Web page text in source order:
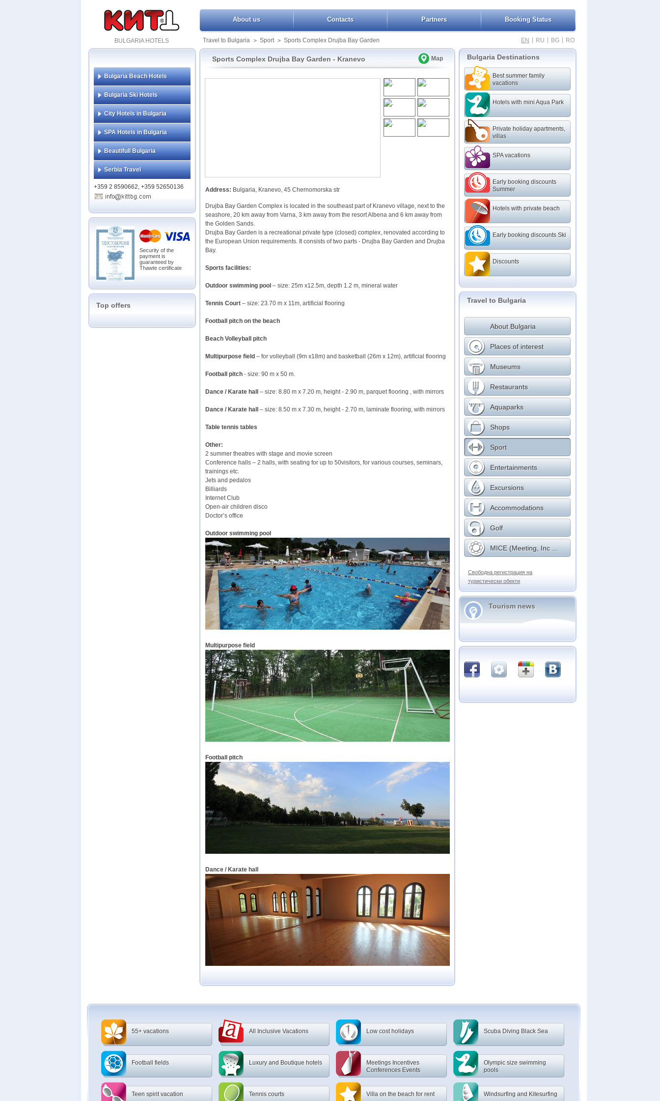
BULGARIA HOTELS
About us Contacts Partners Booking Status
Travel to Bulgaria > Sport > Sports Complex Drujba Bay Garden EN RU BG RO
Bulgaria Beach Hotels
Bulgaria Ski Hotels
City Hotels in Bulgaria
SPA Hotels in Bulgaria
Beautifull Bulgaria
Serbia Travel
+359 2 8590662, +359 52650136
Security of the
payment is
guaranteed by
Thawte certificate
Top offers
Sports Complex Drujba Bay Garden - Kranevo Map
Address: Bulgaria, Kranevo, 45 Chernomorska str
Drujba Bay Garden Complex is located in the southeast part of Kranevo village, next to the
seashore, 20 km away from Varna, 3 km away from the resort Albena and 6 km away from
the Golden Sands.
Drujba Bay Garden is a recreational private type (closed) complex, renovated according to
the European Union requirements. It consists of two parts - Drujba Bay Garden and Drujba
Bay.
Sports facilities:
Outdoor swimming pool – size: 25m x12.5m, depth 1.2 m, mineral water
Tennis Court – size: 23.70 m x 11m, artificial flooring
Football pitch on the beach
Beach Volleyball pitch
Multipurpose field – for volleyball (9m x18m) and basketball (26m x 12m), artificial flooring
Football pitch - size: 90 m x 50 m.
Dance / Karate hall – size: 8.80 m x 7.20 m, height - 2.90 m, parquet flooring , with mirrors
Dance / Karate hall – size: 8.50 m x 7.30 m, height - 2.70 m, laminate flooring, with mirrors
Table tennis tables
Other:
2 summer theatres with stage and movie screen
Conference halls – 2 halls, with seating for up to 50visitors, for various courses, seminars,
trainings etc.
Jets and pedalos
Billiards
Internet Club
Open-air children disco
Doctor’s office
Outdoor swimming pool
Multipurpose field
Football pitch
Dance / Karate hall
Bulgaria Destinations
Best summer family
vacations
Hotels with mini Aqua Park
Private holiday apartments,
villas
SPA vacations
Early booking discounts
Summer
Hotels with private beach
Early booking discounts Ski
Discounts
Travel to Bulgaria
About Bulgaria
Places of interest
Museums
Restaurants
Aquaparks
Shops
Sport
Entertainments
Excursions
Accommodations
Golf
MICE (Meeting, Inc ...
Свободна регистрация на
туристически обекти
Tourism news
55+ vacations All Inclusive Vacations Low cost holidays Scuba Diving Black Sea
Football fields Luxury and Boutique hotels
Meetings Incentives
Conferences Events
Olympic size swimming
pools
Teen spirit vacation Tennis courts Villa on the beach for rent Windsurfing and Kitesurfing